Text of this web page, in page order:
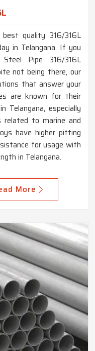
quality 316/316L
in Telangana. If you
Pipe 316/316L
not being there, our
that answer your
are known for their
Telangana, especially
related to marine and
have higher pitting
for usage with
in Telangana.
More